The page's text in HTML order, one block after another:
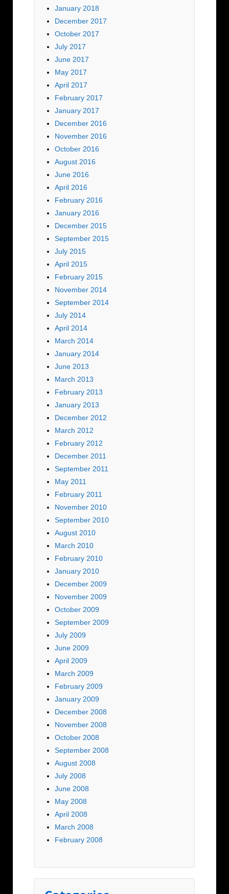
January 2018
December 2017
October 2017
July 2017
June 2017
May 2017
April 2017
February 2017
January 2017
December 2016
November 2016
October 2016
August 2016
June 2016
April 2016
February 2016
January 2016
December 2015
September 2015
July 2015
April 2015
February 2015
November 2014
September 2014
July 2014
April 2014
March 2014
January 2014
June 2013
March 2013
February 2013
January 2013
December 2012
March 2012
February 2012
December 2011
September 2011
May 2011
February 2011
November 2010
September 2010
August 2010
March 2010
February 2010
January 2010
December 2009
November 2009
October 2009
September 2009
July 2009
June 2009
April 2009
March 2009
February 2009
January 2009
December 2008
November 2008
October 2008
September 2008
August 2008
July 2008
June 2008
May 2008
April 2008
March 2008
February 2008